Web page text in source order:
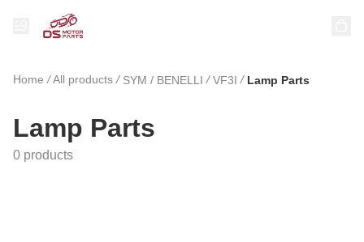
Home /All products / SYM / BENELLI / VF3I / Lamp Parts
Lamp Parts
0 products